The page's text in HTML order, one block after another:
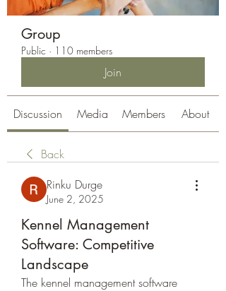
Group
Public · 110 members
Join
Discussion Media Members About
Back
Rinku Durge
June 2, 2025
Kennel Management
Software: Competitive
Landscape
The kennel management software